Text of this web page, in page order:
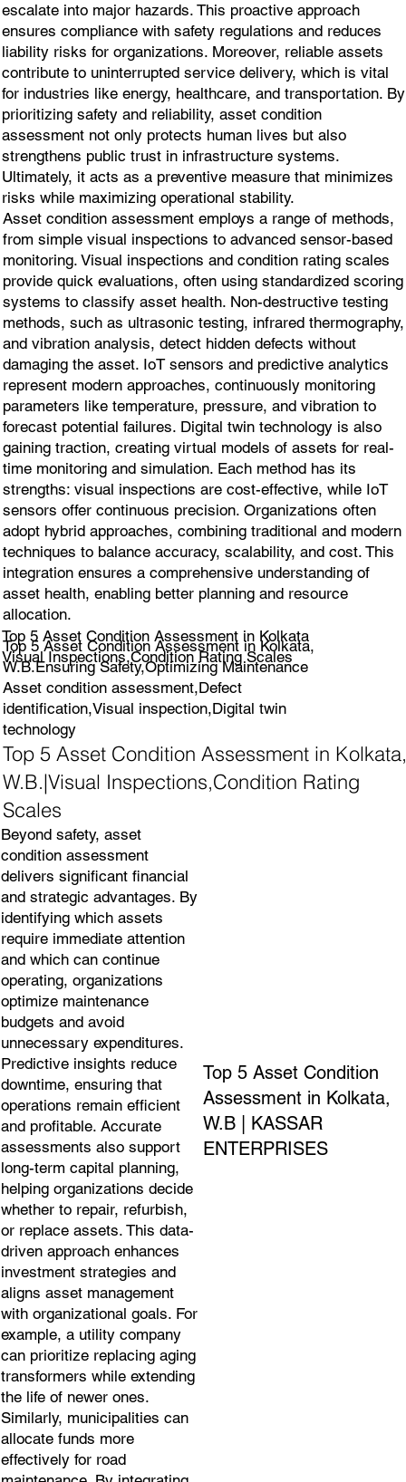
escalate into major hazards. This proactive approach
ensures compliance with safety regulations and reduces
liability risks for organizations. Moreover, reliable assets
contribute to uninterrupted service delivery, which is vital
for industries like energy, healthcare, and transportation. By
prioritizing safety and reliability, asset condition
assessment not only protects human lives but also
strengthens public trust in infrastructure systems.
Ultimately, it acts as a preventive measure that minimizes
risks while maximizing operational stability.
Asset condition assessment employs a range of methods,
from simple visual inspections to advanced sensor-based
monitoring. Visual inspections and condition rating scales
provide quick evaluations, often using standardized scoring
systems to classify asset health. Non-destructive testing
methods, such as ultrasonic testing, infrared thermography,
and vibration analysis, detect hidden defects without
damaging the asset. IoT sensors and predictive analytics
represent modern approaches, continuously monitoring
parameters like temperature, pressure, and vibration to
forecast potential failures. Digital twin technology is also
gaining traction, creating virtual models of assets for real-
time monitoring and simulation. Each method has its
strengths: visual inspections are cost-effective, while IoT
sensors offer continuous precision. Organizations often
adopt hybrid approaches, combining traditional and modern
techniques to balance accuracy, scalability, and cost. This
integration ensures a comprehensive understanding of
asset health, enabling better planning and resource
allocation.
Top 5 Asset Condition Assessment in Kolkata
Visual Inspections,Condition Rating Scales
Top 5 Asset Condition Assessment in Kolkata,
W.B.Ensuring Safety,Optimizing Maintenance
Asset condition assessment,Defect
identification,Visual inspection,Digital twin
technology
Top 5 Asset Condition Assessment in Kolkata,
W.B.|Visual Inspections,Condition Rating
Scales
Beyond safety, asset
condition assessment
delivers significant financial
and strategic advantages. By
identifying which assets
require immediate attention
and which can continue
operating, organizations
optimize maintenance
budgets and avoid
unnecessary expenditures.
Predictive insights reduce
downtime, ensuring that
operations remain efficient
and profitable. Accurate
assessments also support
long-term capital planning,
helping organizations decide
whether to repair, refurbish,
or replace assets. This data-
driven approach enhances
investment strategies and
aligns asset management
with organizational goals. For
example, a utility company
can prioritize replacing aging
transformers while extending
the life of newer ones.
Similarly, municipalities can
allocate funds more
effectively for road
Top 5 Asset Condition
Assessment in Kolkata,
W.B | KASSAR
ENTERPRISES